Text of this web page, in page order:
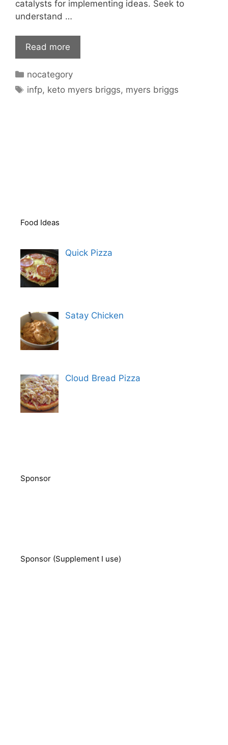
catalysts for implementing ideas. Seek to
understand …
Read more
Categories
nocategory
Tags
infp, keto myers briggs, myers briggs
Food Ideas
Quick Pizza
Satay Chicken
Cloud Bread Pizza
Sponsor
Sponsor (Supplement I use)